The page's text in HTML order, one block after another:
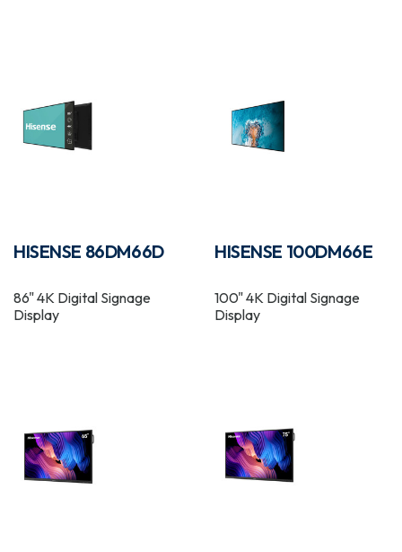
HISENSE 86DM66D
86" 4K Digital Signage
Display
HISENSE 100DM66E
100" 4K Digital Signage
Display